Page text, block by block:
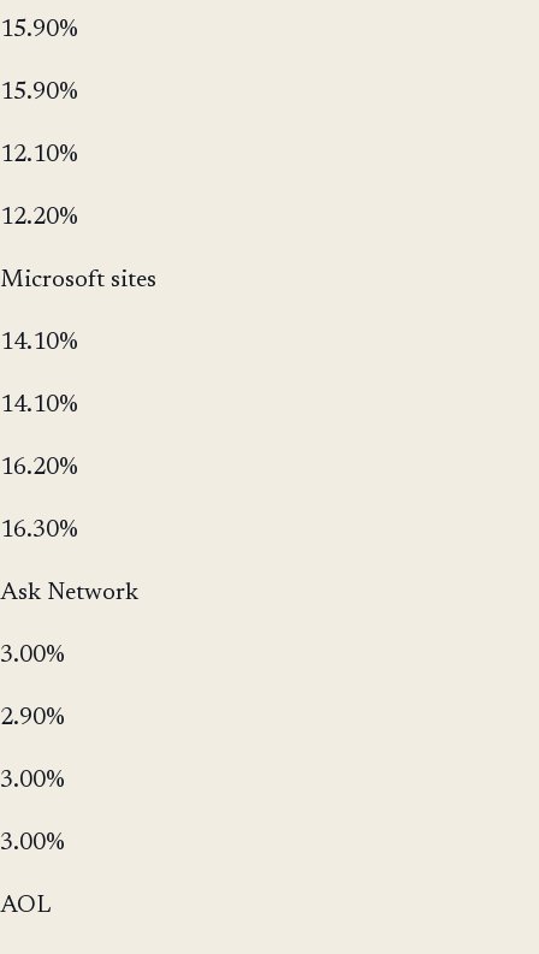
15.90%
15.90%
12.10%
12.20%
Microsoft sites
14.10%
14.10%
16.20%
16.30%
Ask Network
3.00%
2.90%
3.00%
3.00%
AOL